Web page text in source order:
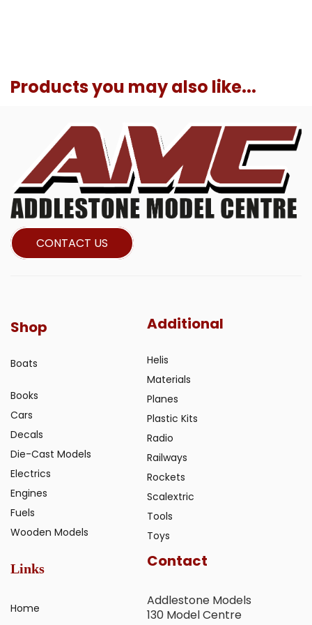
Products you may also like...
CONTACT US
Shop
Boats
Books
Cars
Decals
Die-Cast Models
Electrics
Engines
Fuels
Wooden Models
Additional
Helis
Materials
Planes
Plastic Kits
Radio
Railways
Rockets
Scalextric
Tools
Toys
Links
Home
Contact
Addlestone Models
130 Model Centre